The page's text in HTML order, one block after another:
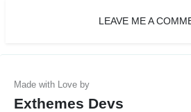
LEAVE ME A
Exthemes Devs